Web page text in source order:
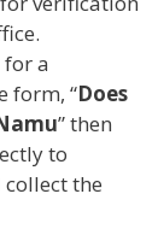
a
form, “Does
” then
to
the